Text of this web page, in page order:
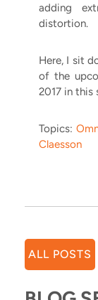
adding
distortion.
Here, I sit
of the
2017 in this
Topics:
Claesson
ALL POSTS